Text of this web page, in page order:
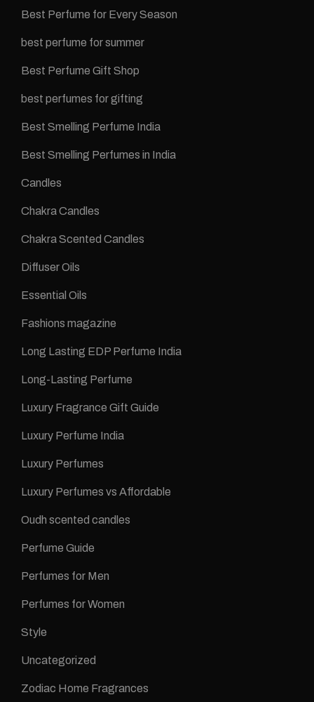
Best Perfume for Every Season
best perfume for summer
Best Perfume Gift Shop
best perfumes for gifting
Best Smelling Perfume India
Best Smelling Perfumes in India
Candles
Chakra Candles
Chakra Scented Candles
Diffuser Oils
Essential Oils
Fashions magazine
Long Lasting EDP Perfume India
Long-Lasting Perfume
Luxury Fragrance Gift Guide
Luxury Perfume India
Luxury Perfumes
Luxury Perfumes vs Affordable
Oudh scented candles
Perfume Guide
Perfumes for Men
Perfumes for Women
Style
Uncategorized
Zodiac Home Fragrances